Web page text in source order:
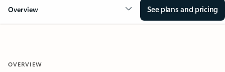
Overview See plans and pricing
OVERVIEW